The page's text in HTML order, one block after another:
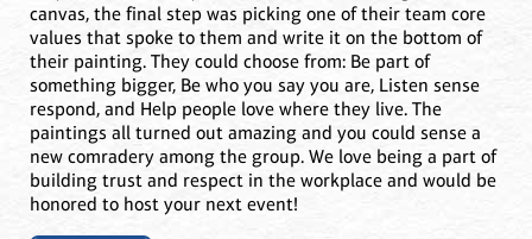
canvas, the final step was picking one of their team core
values that spoke to them and write it on the bottom of
their painting. They could choose from: Be part of
something bigger, Be who you say you are, Listen sense
respond, and Help people love where they live. The
paintings all turned out amazing and you could sense a
new comradery among the group. We love being a part of
building trust and respect in the workplace and would be
honored to host your next event!